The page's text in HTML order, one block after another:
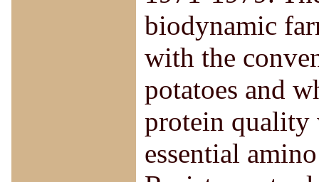
biodynamic
with the
potatoes and
protein quality
essential